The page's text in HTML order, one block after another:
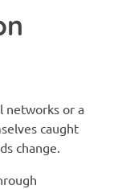
networks or a
caught
change.